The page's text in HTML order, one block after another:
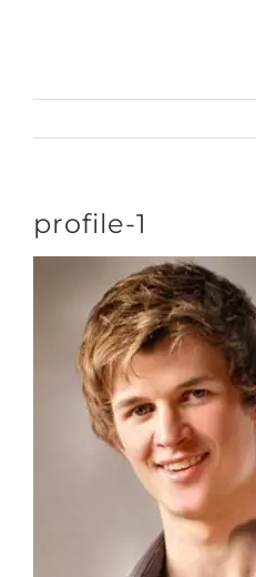
profile-1